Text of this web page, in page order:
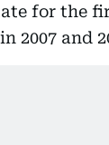
for the
2007 and